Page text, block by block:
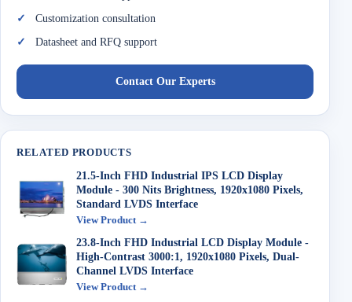
Customization consultation
Datasheet and RFQ support
Contact Our Experts
RELATED PRODUCTS
21.5-Inch FHD Industrial IPS LCD Display
Module - 300 Nits Brightness, 1920x1080 Pixels,
Standard LVDS Interface
View Product →
23.8-Inch FHD Industrial LCD Display Module -
High-Contrast 3000:1, 1920x1080 Pixels, Dual-
Channel LVDS Interface
View Product →